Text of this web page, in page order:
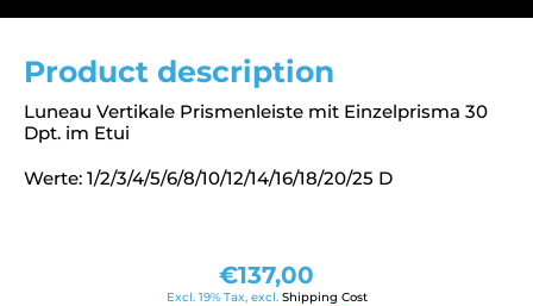
Product description
Luneau Vertikale Prismenleiste mit Einzelprisma 30
Dpt. im Etui
Werte: 1/2/3/4/5/6/8/10/12/14/16/18/20/25 D
€137,00
Excl. 19% Tax, excl. Shipping Cost